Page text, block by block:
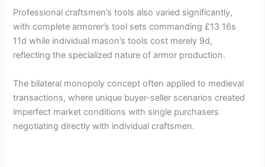
Professional craftsmen’s tools also varied significantly,
with complete armorer’s tool sets commanding £13 16s
11d while individual mason’s tools cost merely 9d,
reflecting the specialized nature of armor production.
The bilateral monopoly concept often applied to medieval
transactions, where unique buyer-seller scenarios created
imperfect market conditions with single purchasers
negotiating directly with individual craftsmen.